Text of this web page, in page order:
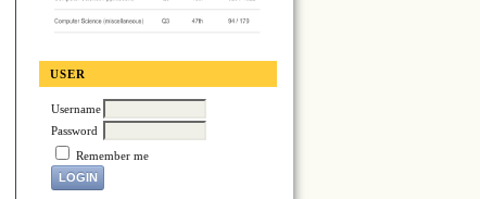
USER
Username
Password
Remember me